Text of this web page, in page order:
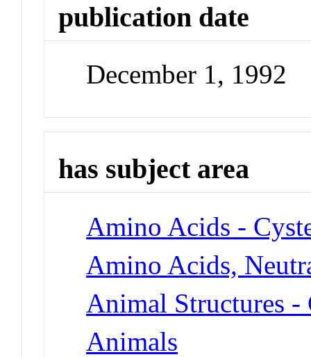
publication date
December 1, 1992
has subject area
Amino Acids -
Amino Acids,
Animal Structures
Animals